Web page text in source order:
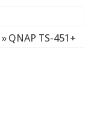
» QNAP TS-451+